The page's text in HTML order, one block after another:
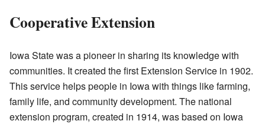
Cooperative Extension
Iowa State was a pioneer in sharing its knowledge with
communities. It created the first Extension Service in 1902.
This service helps people in Iowa with things like farming,
family life, and community development. The national
extension program, created in 1914, was based on Iowa